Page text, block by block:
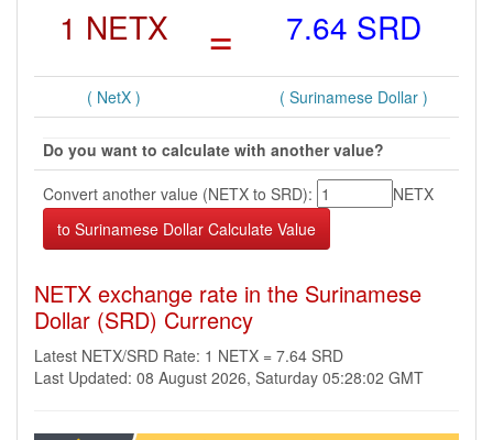
1 NETX = 7.64 SRD
( NetX ) ( Surinamese Dollar )
Do you want to calculate with another value?
Convert another value (NETX to SRD):
NETX
NETX exchange rate in the Surinamese
Dollar (SRD) Currency
Latest NETX/SRD Rate: 1 NETX = 7.64 SRD
Last Updated: 08 August 2026, Saturday 05:28:02 GMT